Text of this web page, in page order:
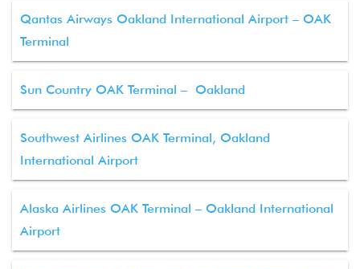
Qantas Airways Oakland International Airport – OAK
Terminal
Sun Country OAK Terminal – Oakland
Southwest Airlines OAK Terminal, Oakland
International Airport
Alaska Airlines OAK Terminal – Oakland International
Airport